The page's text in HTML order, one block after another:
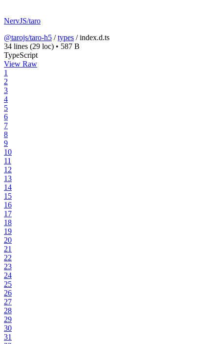
NervJS/taro
@tarojs/taro-h5 /types /index.d.ts
34 lines (29 loc) • 587 B
TypeScript
View Raw
1
2
3
4
5
6
7
8
9
10
11
12
13
14
15
16
17
18
19
20
21
22
23
24
25
26
27
28
29
30
31